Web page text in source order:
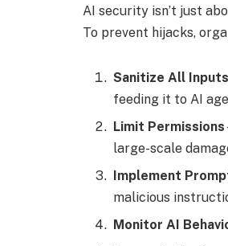
AI security isn’t just
To prevent hijacks,
Sanitize All Inputs
feeding it to AI
Limit Permissions
large-scale
Implement
malicious
Monitor AI